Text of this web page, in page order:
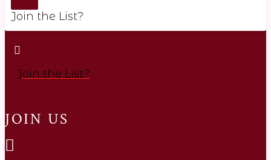
Join the List?
Join the List?
JOIN US